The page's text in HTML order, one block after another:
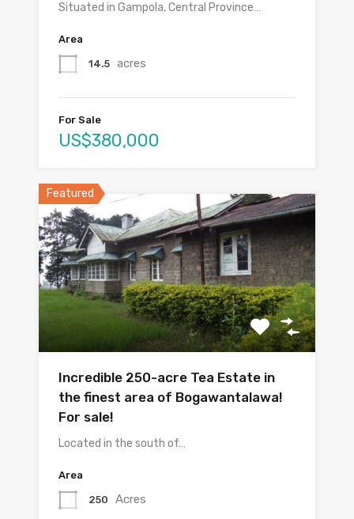
Situated in Gampola, Central Province…
Area
14.5 acres
For Sale
US$380,000
Featured
Incredible 250-acre Tea Estate in
the finest area of Bogawantalawa!
For sale!
Located in the south of…
Area
250 Acres